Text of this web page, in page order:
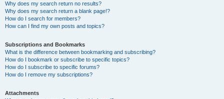
Why does my search return no results?
Why does my search return a blank page!?
How do I search for members?
How can I find my own posts and topics?
Subscriptions and Bookmarks
What is the difference between bookmarking and subscribing?
How do I bookmark or subscribe to specific topics?
How do I subscribe to specific forums?
How do I remove my subscriptions?
Attachments